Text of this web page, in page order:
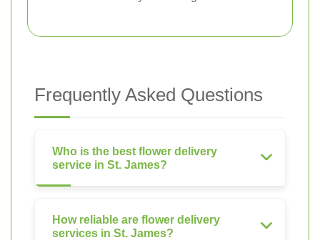
Frequently Asked Questions
Who is the best flower delivery
service in St. James?
How reliable are flower delivery
services in St. James?